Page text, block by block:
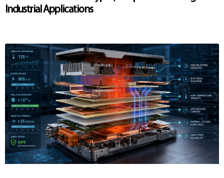
Industrial Applications